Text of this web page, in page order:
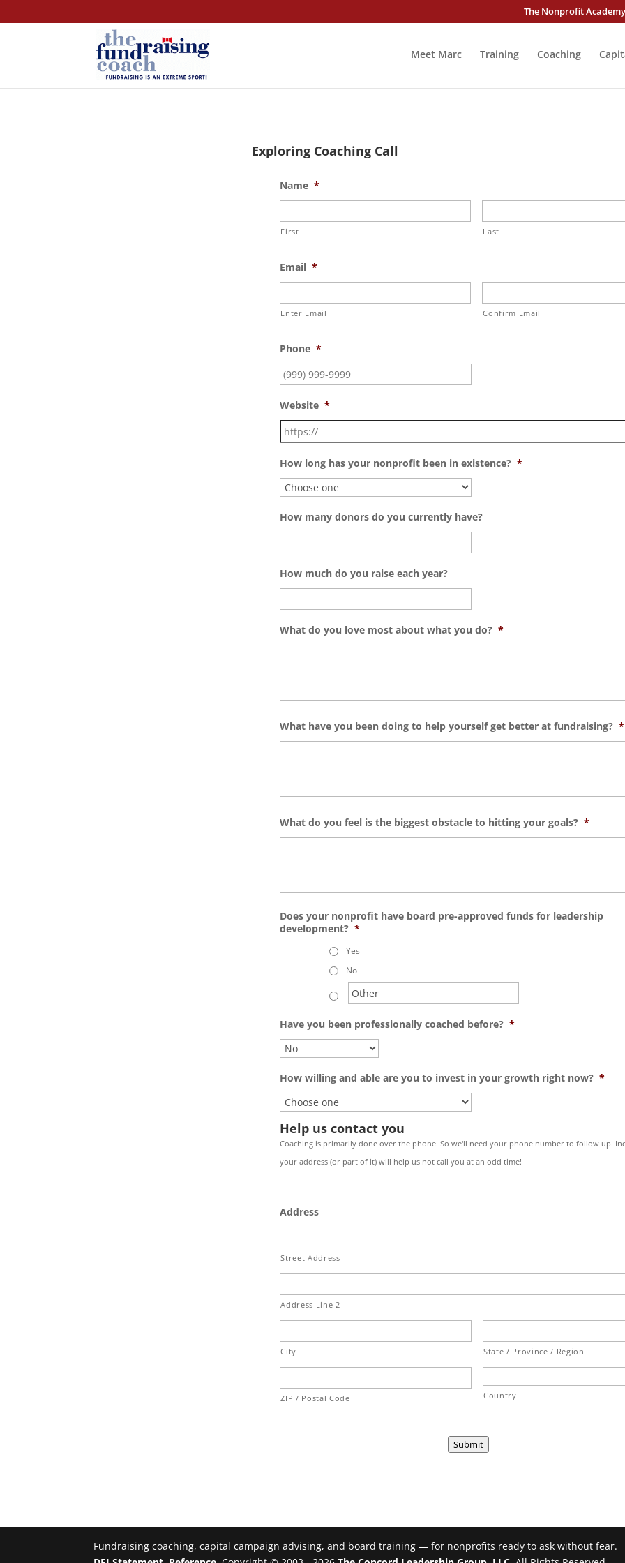
The Nonprofit Academy
Meet Marc Training Coaching
Exploring Coaching Call
Name *
First Last
Email *
Enter Email Confirm Email
Phone *
Website *
How long has your nonprofit been in existence? *
How many donors do you currently have?
How much do you raise each year?
What do you love most about what you do? *
What have you been doing to help yourself get better at fundraising? *
What do you feel is the biggest obstacle to hitting your goals? *
Does your nonprofit have board pre-approved funds for leadership
development? *
Yes
No
Have you been professionally coached before? *
How willing and able are you to invest in your growth right now? *
Help us contact you
Coaching is primarily done over the phone. So we'll need your phone number to follow up.
your address (or part of it) will help us not call you at an odd time!
Address
Street Address
Address Line 2
City State / Province / Region
ZIP / Postal Code Country
Submit
Fundraising coaching, capital campaign advising, and board training — for nonprofits ready to ask without fear.